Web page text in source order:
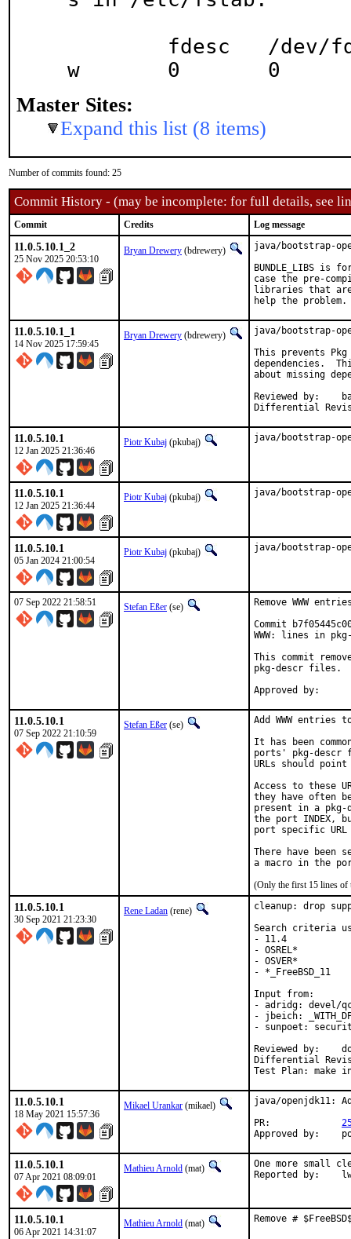
w	0	0
Master Sites:
Expand this list (8 items)
Number of commits found: 25
Commit History - (may be incomplete: for full details, see
Commit Credits Log message
11.0.5.10.1_2
25 Nov 2025 20:53:10
Bryan Drewery (bdrewery)
java/bootstrap-
BUNDLE_LIBS
case the pre-
libraries that are
help the problem.
11.0.5.10.1_1
14 Nov 2025 17:59:45
Bryan Drewery (bdrewery)
java/bootstrap-
This prevents
dependencies.
about missing
Reviewed by:	bapt
Differential
11.0.5.10.1
12 Jan 2025 21:36:46
Piotr Kubaj (pkubaj) java/bootstrap-
11.0.5.10.1
12 Jan 2025 21:36:44
Piotr Kubaj (pkubaj) java/bootstrap-
11.0.5.10.1
05 Jan 2024 21:00:54
Piotr Kubaj (pkubaj) java/bootstrap-
07 Sep 2022 21:58:51 Stefan Eßer (se)
Remove WWW
Commit
WWW: lines in
This commit
pkg-descr files.
11.0.5.10.1
07 Sep 2022 21:10:59
Stefan Eßer (se)
Add WWW
It has been
ports' pkg-descr
URLs should
Access to these
they have often
present in a
the port INDEX,
port specific
There have been
(Only the first 15 lines of
11.0.5.10.1
30 Sep 2021 21:23:30
Rene Ladan (rene)
cleanup: drop
Search criteria
- 11.4
- OSREL*
- OSVER*
- *_FreeBSD_11
Input from:
- adridg: devel/
- jbeich:
- sunpoet:
Reviewed by:	doceng, kde, multimedia, perl, python, ruby, rust
Differential
Test Plan: make
11.0.5.10.1
18 May 2021 15:57:36
Mikael Urankar (mikael)
java/openjdk11:
11.0.5.10.1
07 Apr 2021 08:09:01
Mathieu Arnold (mat)
One more small
11.0.5.10.1
06 Apr 2021 14:31:07
Mathieu Arnold (mat) Remove #